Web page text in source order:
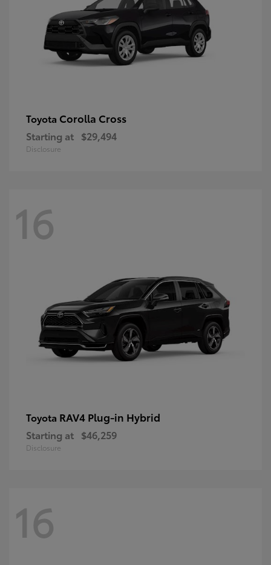
Toyota Corolla Cross
Starting at $29,494
Disclosure
16
Toyota RAV4 Plug-in Hybrid
Starting at $46,259
Disclosure
16